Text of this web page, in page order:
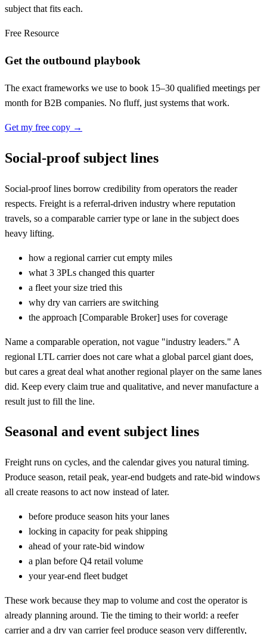
subject that fits each.
Free Resource
Get the outbound playbook
The exact frameworks we use to book 15–30 qualified meetings per
month for B2B companies. No fluff, just systems that work.
Get my free copy →
Social-proof subject lines
Social-proof lines borrow credibility from operators the reader
respects. Freight is a referral-driven industry where reputation
travels, so a comparable carrier type or lane in the subject does
heavy lifting.
how a regional carrier cut empty miles
what 3 3PLs changed this quarter
a fleet your size tried this
why dry van carriers are switching
the approach [Comparable Broker] uses for coverage
Name a comparable operation, not vague "industry leaders." A
regional LTL carrier does not care what a global parcel giant does,
but cares a great deal what another regional player on the same lanes
did. Keep every claim true and qualitative, and never manufacture a
result just to fill the line.
Seasonal and event subject lines
Freight runs on cycles, and the calendar gives you natural timing.
Produce season, retail peak, year-end budgets and rate-bid windows
all create reasons to act now instead of later.
before produce season hits your lanes
locking in capacity for peak shipping
ahead of your rate-bid window
a plan before Q4 retail volume
your year-end fleet budget
These work because they map to volume and cost the operator is
already planning around. Tie the timing to their world: a reefer
carrier and a dry van carrier feel produce season very differently,